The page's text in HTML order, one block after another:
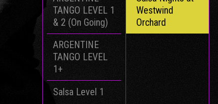
TANGO LEVEL 1
& 2 (On Going)
ARGENTINE
TANGO LEVEL
1+
Salsa Level 1
Westwind
Orchard